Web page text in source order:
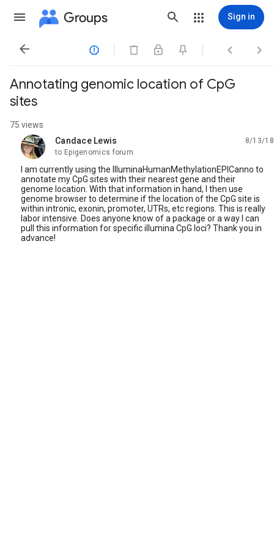
Groups Sign in
   
Annotating genomic location of CpG
sites
75 views
Candace Lewis
unread,
8/13/18
to Epigenomics forum
I am currently using the IlluminaHumanMethylationEPICanno to
annotate my CpG sites with their nearest gene and their
genome location. With that information in hand, I then use
genome browser to determine if the location of the CpG site is
within intronic, exonin, promoter, UTRs, etc regions. This is really
labor intensive. Does anyone know of a package or a way I can
pull this information for specific illumina CpG loci? Thank you in
advance!